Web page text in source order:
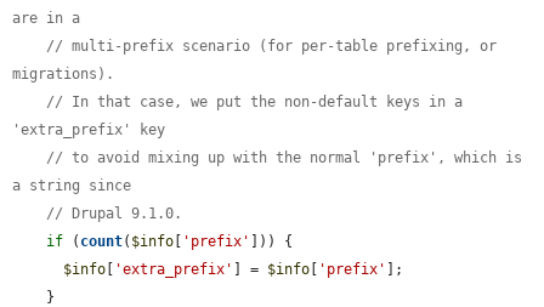
are in a
// multi-prefix scenario (for per-table prefixing, or
migrations).
// In that case, we put the non-default keys in a
'extra_prefix' key
// to avoid mixing up with the normal 'prefix', which is
a string since
// Drupal 9.1.0.
if ( count( $info [ 'prefix' ])) {
$info [ 'extra_prefix' ] = $info [ 'prefix' ];